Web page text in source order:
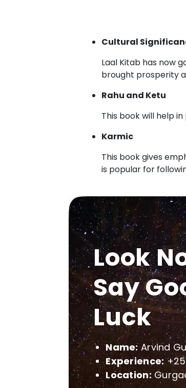
Cultural
Laal Kitab has now
brought prosperity
Rahu and Ketu
This book will help
Karmic
This book gives
is popular for
Look
Say
Luck
Name: Arvind
Experience:
Location: